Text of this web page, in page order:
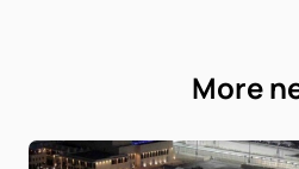
More